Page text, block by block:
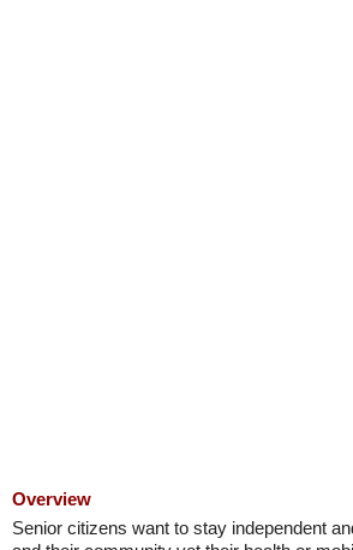
Overview
Senior citizens want to stay independent